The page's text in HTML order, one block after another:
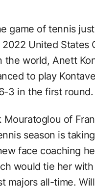
game of tennis
United States
the world, Anett
to play
3 in the first round.
Mouratoglou of
season is
face coaching
would tie her
all-time.